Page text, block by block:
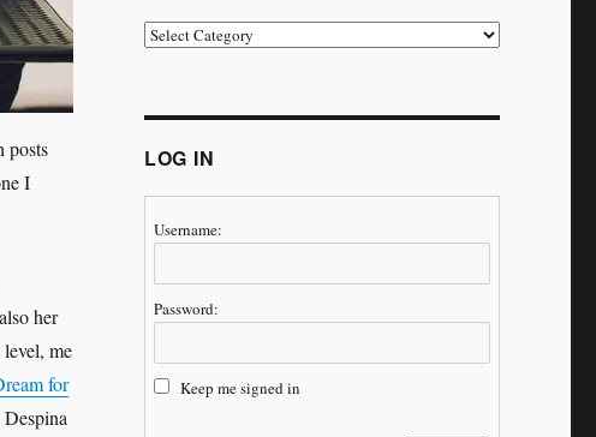
posts
I
her
me
for
Despina
Categories
LOG IN
Username:
Password:
Keep me signed in